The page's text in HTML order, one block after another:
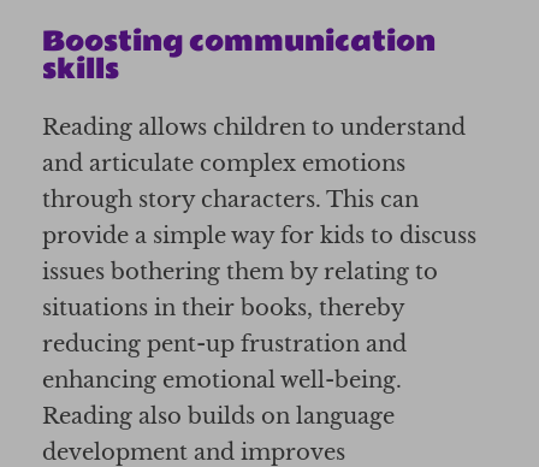
Boosting communication
skills
Reading allows children to understand
and articulate complex emotions
through story characters. This can
provide a simple way for kids to discuss
issues bothering them by relating to
situations in their books, thereby
reducing pent-up frustration and
enhancing emotional well-being.
Reading also builds on language
development and improves